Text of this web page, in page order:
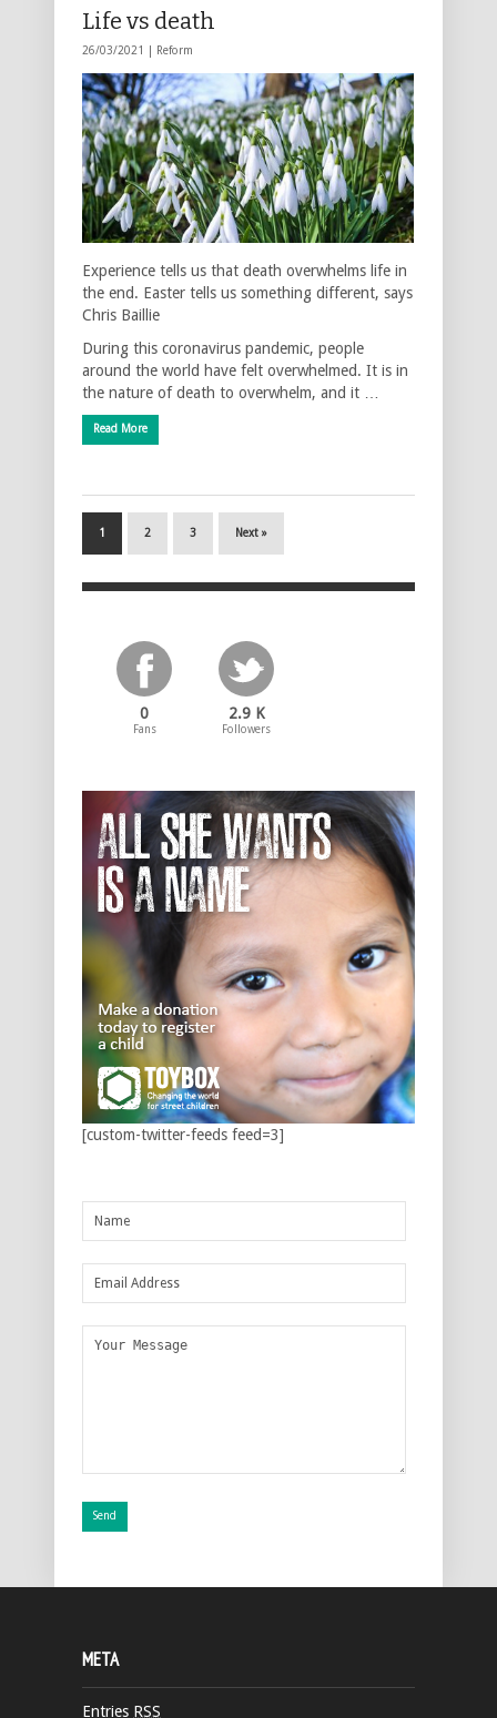
Life vs death
26/03/2021 | Reform
Experience tells us that death overwhelms life in
the end. Easter tells us something different, says
Chris Baillie
During this coronavirus pandemic, people
around the world have felt overwhelmed. It is in
the nature of death to overwhelm, and it …
Read More
1 2 3 Next »
0
Fans
2.9 K
Followers
[custom-twitter-feeds feed=3]
META
Entries RSS